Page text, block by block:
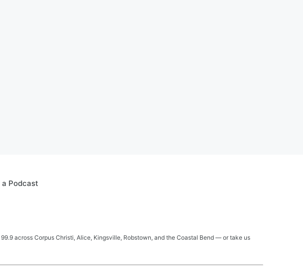
a Podcast
across Corpus Christi, Alice, Kingsville, Robstown, and the Coastal Bend — or take us